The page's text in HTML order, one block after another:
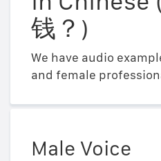
钱？)
We have audio
and female
Male Voice